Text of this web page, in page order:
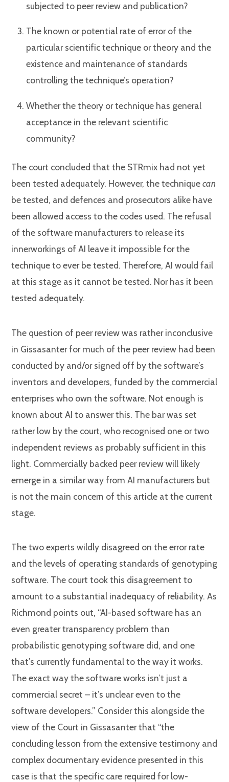
subjected to peer review and publication?
The known or potential rate of error of the
particular scientific technique or theory and the
existence and maintenance of standards
controlling the technique’s operation?
Whether the theory or technique has general
acceptance in the relevant scientific
community?
The court concluded that the STRmix had not yet
been tested adequately. However, the techniquecan
be tested, and defences and prosecutors alike have
been allowed access to the codes used. The refusal
of the software manufacturers to release its
innerworkings of AI leave it impossible for the
technique to ever be tested. Therefore, AI would fail
at this stage as it cannot be tested. Nor has it been
tested adequately.
The question of peer review was rather inconclusive
in Gissasanter for much of the peer review had been
conducted by and/or signed off by the software’s
inventors and developers, funded by the commercial
enterprises who own the software. Not enough is
known about AI to answer this. The bar was set
rather low by the court, who recognised one or two
independent reviews as probably sufficient in this
light. Commercially backed peer review will likely
emerge in a similar way from AI manufacturers but
is not the main concern of this article at the current
stage.
The two experts wildly disagreed on the error rate
and the levels of operating standards of genotyping
software. The court took this disagreement to
amount to a substantial inadequacy of reliability. As
Richmond points out, “AI-based software has an
even greater transparency problem than
probabilistic genotyping software did, and one
that’s currently fundamental to the way it works.
The exact way the software works isn’t just a
commercial secret – it’s unclear even to the
software developers.” Consider this alongside the
view of the Court in Gissasanter that “the
concluding lesson from the extensive testimony and
complex documentary evidence presented in this
case is that the specific care required for low-